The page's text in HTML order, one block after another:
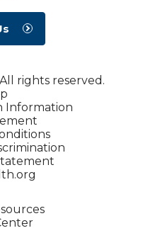
rights reserved.
Information